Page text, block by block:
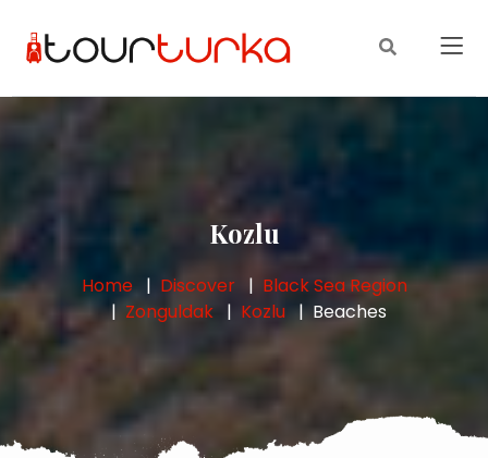
Kozlu
Home Discover
Black Sea Region
Zonguldak
Kozlu Beaches